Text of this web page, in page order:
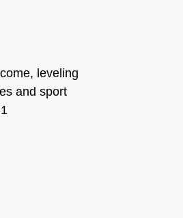
leveling
and sport